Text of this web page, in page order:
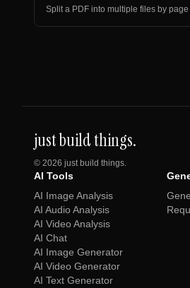
Split a PDF into multiple files by
just build things.
© 2026 just build things.
AI Tools
AI Image Analysis
AI Audio Analysis
AI Video Analysis
AI Chat
AI Image Generator
AI Video Generator
AI Text Generator